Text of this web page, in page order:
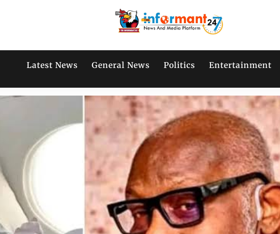
Latest News General News Politics Entertainment